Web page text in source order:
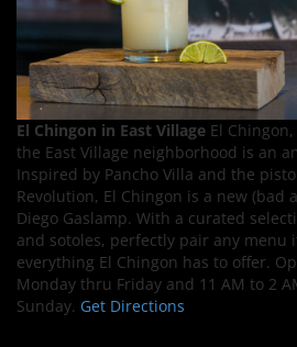
El Chingon in East Village El
the East Village neighborhood is an
Inspired by Pancho Villa and the
Revolution, El Chingon is a new (bad
Diego Gaslamp. With a curated
and sotoles, perfectly pair any menu
everything El Chingon has to offer.
Monday thru Friday and 11 AM to 2
Sunday. Get Directions